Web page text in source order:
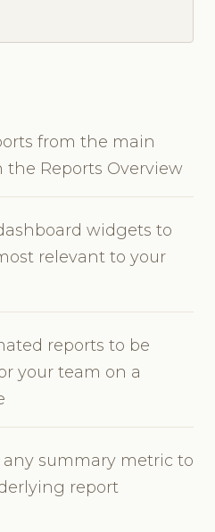
from the main
the Reports Overview
widgets to
relevant to your
reports to be
your team on a
summary metric to
report